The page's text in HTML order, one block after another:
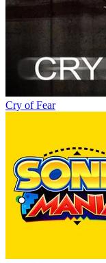
Cry of Fear